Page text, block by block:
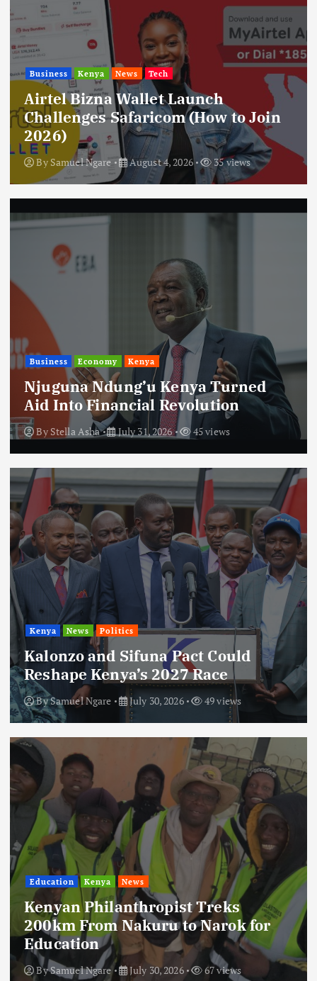
Business Kenya News Tech
Airtel Bizna Wallet Launch
Challenges Safaricom (How to Join
2026)
By Samuel Ngare August 4, 2026 35 views
Business Economy Kenya
Njuguna Ndung’u Kenya Turned
Aid Into Financial Revolution
By Stella Asha July 31, 2026 45 views
Kenya News Politics
Kalonzo and Sifuna Pact Could
Reshape Kenya’s 2027 Race
BySamuel Ngare July 30, 2026 49 views
Education Kenya News
Kenyan Philanthropist Treks
200km From Nakuru to Narok for
Education
BySamuel Ngare July 30, 2026 67 views